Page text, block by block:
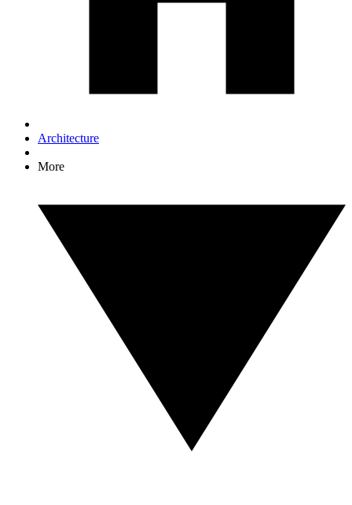
Architecture
More